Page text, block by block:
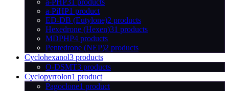
a-PiHP1 product
ED-DB (Eutylone)2 products
Hexedrone (Hexen)31 products
MDPHP4 products
Pentedrone (NEP)2 products
Cyclohexanol3 products
O-DSMT3 products
Cyclopyrrolon1 product
Pagoclone1 product